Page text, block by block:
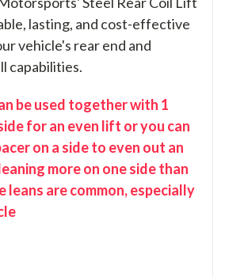
lasting, and cost-effective
vehicle's rear end and
capabilities.
be used together with 1
for an even lift or you can
on a side to even out an
more on one side than
leans are common, especially